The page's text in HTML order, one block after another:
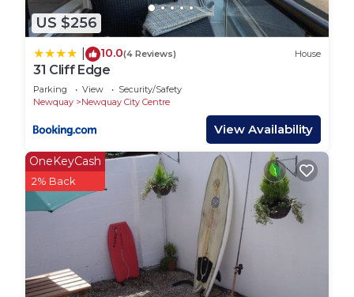
US $256
10.0(4 Reviews) House
31 Cliff Edge
Parking View
Security/Safety
Newquay
Newquay City Centre
View Availability
OneKeyCash
2% Back